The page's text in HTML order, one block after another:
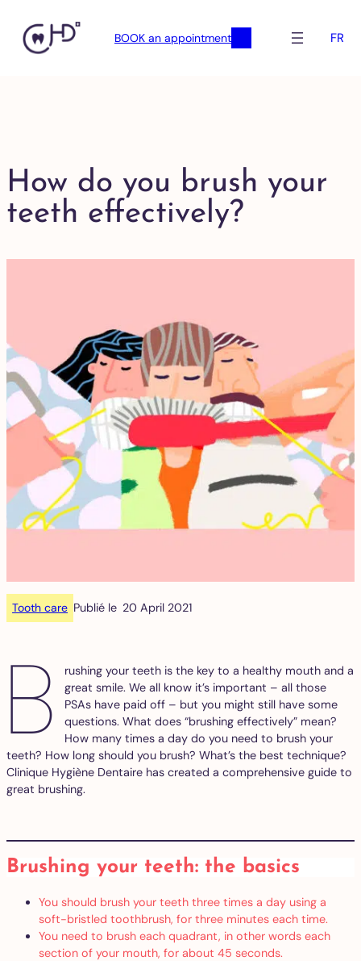
BOOK an appointment FR
How do you brush your
teeth effectively?
Tooth care Publié le 20 April 2021
B
rushing your teeth is the key to a healthy mouth and a
great smile. We all know it’s important – all those
PSAs have paid off – but you might still have some
questions. What does “brushing effectively” mean?
How many times a day do you need to brush your
teeth? How long should you brush? What’s the best technique?
Clinique Hygiène Dentaire has created a comprehensive guide to
great brushing.
Brushing your teeth: the basics
You should brush your teeth three times a day using a
soft-bristled toothbrush, for three minutes each time.
You need to brush each quadrant, in other words each
section of your mouth, for about 45 seconds.